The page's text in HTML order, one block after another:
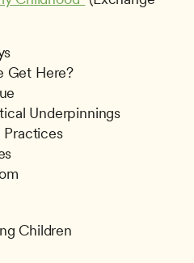
Get Here?
Underpinnings
Practices
Children